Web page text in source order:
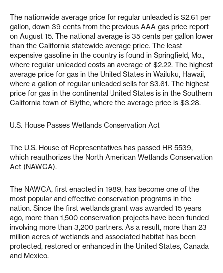
The nationwide average price for regular unleaded is $2.61 per
gallon, down 39 cents from the previous AAA gas price report
on August 15. The national average is 35 cents per gallon lower
than the California statewide average price. The least
expensive gasoline in the country is found in Springfield, Mo.,
where regular unleaded costs an average of $2.22. The highest
average price for gas in the United States in Wailuku, Hawaii,
where a gallon of regular unleaded sells for $3.61. The highest
price for gas in the continental United States is in the Southern
California town of Blythe, where the average price is $3.28.
U.S. House Passes Wetlands Conservation Act
The U.S. House of Representatives has passed HR 5539,
which reauthorizes the North American Wetlands Conservation
Act (NAWCA).
The NAWCA, first enacted in 1989, has become one of the
most popular and effective conservation programs in the
nation. Since the first wetlands grant was awarded 15 years
ago, more than 1,500 conservation projects have been funded
involving more than 3,200 partners. As a result, more than 23
million acres of wetlands and associated habitat has been
protected, restored or enhanced in the United States, Canada
and Mexico.